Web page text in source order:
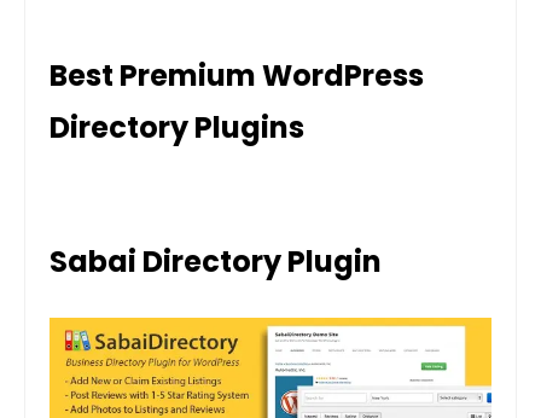
Best Premium WordPress
Directory Plugins
Sabai Directory Plugin